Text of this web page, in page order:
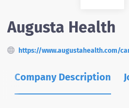
Augusta Health
https://www.augustahealth.com/
Company Description